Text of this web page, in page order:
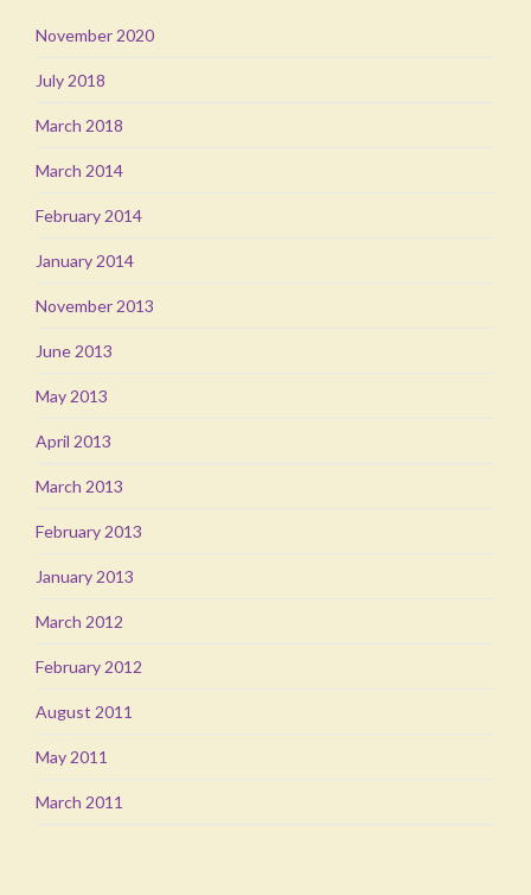
November 2020
July 2018
March 2018
March 2014
February 2014
January 2014
November 2013
June 2013
May 2013
April 2013
March 2013
February 2013
January 2013
March 2012
February 2012
August 2011
May 2011
March 2011